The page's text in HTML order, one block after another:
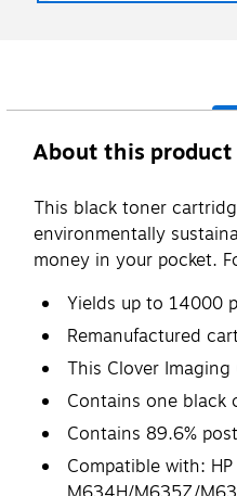
About this product
This black toner
environmentally
money in your pocket.
Yields up to 14000
Remanufactured
This Clover
Contains one black
Contains 89.6%
Compatible with: